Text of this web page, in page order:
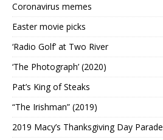
Coronavirus memes
Easter movie picks
‘Radio Golf’ at Two River
‘The Photograph’ (2020)
Pat’s King of Steaks
“The Irishman” (2019)
2019 Macy’s Thanksgiving Day Parade